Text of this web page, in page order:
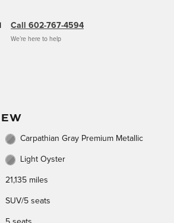
Call 602-767-4594
We’re here to help
Carpathian Gray Premium Metallic
Light Oyster
21,135 miles
SUV/5 seats